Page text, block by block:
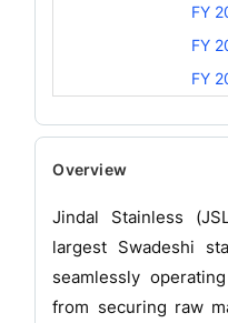
FY
FY
FY
Overview
Jindal Stainless
largest Swadeshi
seamlessly
from securing raw